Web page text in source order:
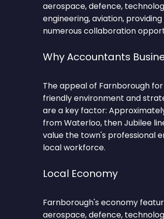
aerospace, defence,
engineering, aviation,
numerous collaboration
Why Accountants
The appeal of Farnborough
friendly environment and
are a key factor:
from Waterloo, then Jubilee
value the town's professional
local workforce.
Local Economy
Farnborough's economy
aerospace, defence,